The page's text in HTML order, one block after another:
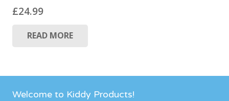
£24.99
READ MORE
Welcome to Kiddy Products!